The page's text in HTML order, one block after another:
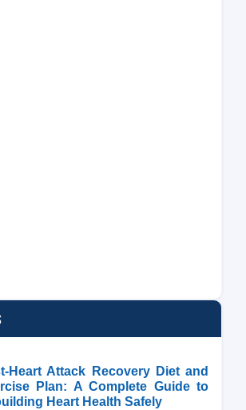
Heart Attack Recovery Diet and
Plan: A Complete Guide to
Heart Health Safely